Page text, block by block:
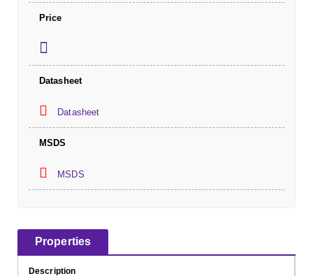
Price
Datasheet
Datasheet
MSDS
MSDS
Properties
Description